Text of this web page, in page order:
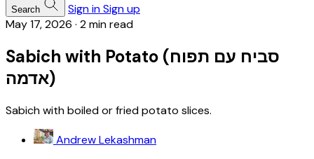
Search Sign inSign up
May 17, 2026 · 2 min read
Sabich with Potato (סביח עם תפוח
אדמה)
Sabich with boiled or fried potato slices.
Andrew Lekashman